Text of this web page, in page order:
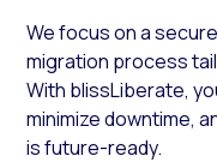
We focus on a
migration process
With blissLiberate,
minimize downtime,
is future-ready.